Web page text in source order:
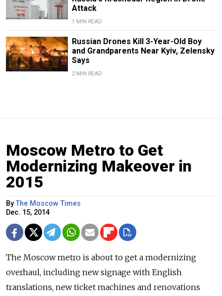
Attack
1 MIN READ
Russian Drones Kill 3-Year-Old Boy
and Grandparents Near Kyiv, Zelensky
Says
2 MIN READ
Moscow Metro to Get
Modernizing Makeover in
2015
ByThe Moscow Times
Dec. 15, 2014
The Moscow metro is about to get a modernizing
overhaul, including new signage with English
translations, new ticket machines and renovations